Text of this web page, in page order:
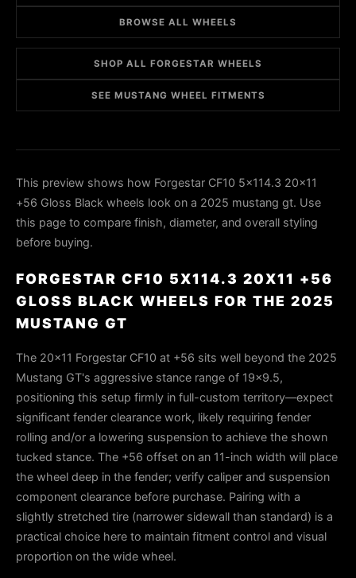
BROWSE ALL WHEELS
SHOP ALL FORGESTAR WHEELS
SEE MUSTANG WHEEL FITMENTS
This preview shows how Forgestar CF10 5x114.3 20x11
+56 Gloss Black wheels look on a 2025 mustang gt. Use
this page to compare finish, diameter, and overall styling
before buying.
FORGESTAR CF10 5X114.3 20X11 +56
GLOSS BLACK WHEELS FOR THE 2025
MUSTANG GT
The 20×11 Forgestar CF10 at +56 sits well beyond the 2025
Mustang GT's aggressive stance range of 19×9.5,
positioning this setup firmly in full-custom territory—expect
significant fender clearance work, likely requiring fender
rolling and/or a lowering suspension to achieve the shown
tucked stance. The +56 offset on an 11-inch width will place
the wheel deep in the fender; verify caliper and suspension
component clearance before purchase. Pairing with a
slightly stretched tire (narrower sidewall than standard) is a
practical choice here to maintain fitment control and visual
proportion on the wide wheel.